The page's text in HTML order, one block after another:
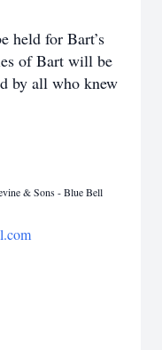
held for Bart’s
of Bart will be
by all who knew
& Sons - Blue Bell